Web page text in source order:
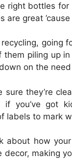
right bottles
are great
going
them piling up
on the
sure they’re
if you’ve got
labels to mark
about how
decor, making